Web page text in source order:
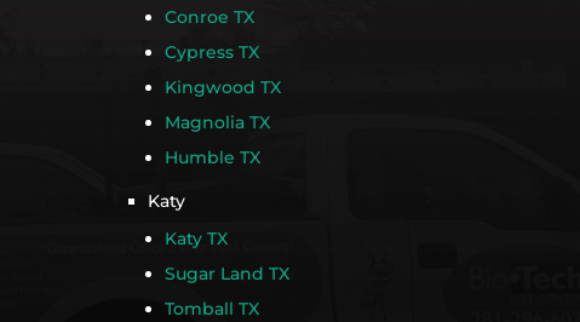
Conroe TX
Cypress TX
Kingwood TX
Magnolia TX
Humble TX
Katy
Katy TX
Sugar Land TX
Tomball TX